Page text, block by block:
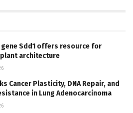
gene Sdd1 offers resource for
architecture
Cancer Plasticity, DNA Repair, and
in Lung Adenocarcinoma